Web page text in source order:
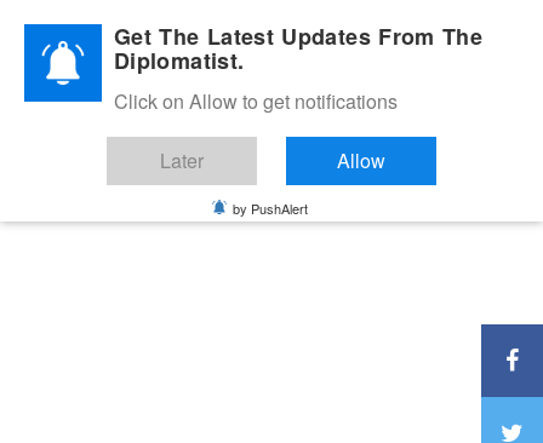
Diplomatic Nite 2026Get The Latest Updates From The
Diplomatist.
Click on Allow to get notifications
Later Allow
by PushAlert